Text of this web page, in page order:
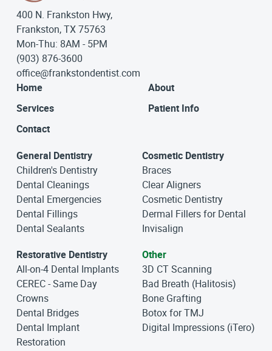
400 N. Frankston Hwy,
Frankston, TX 75763
Mon-Thu: 8AM - 5PM
(903) 876-3600
office@frankstondentist.com
Home
About
Services
Patient Info
Contact
General Dentistry
Children's Dentistry
Dental Cleanings
Dental Emergencies
Dental Fillings
Dental Sealants
Cosmetic Dentistry
Braces
Clear Aligners
Cosmetic Dentistry
Dermal Fillers for Dental
Invisalign
Restorative Dentistry
All-on-4 Dental Implants
CEREC - Same Day
Crowns
Dental Bridges
Dental Implant
Restoration
Other
3D CT Scanning
Bad Breath (Halitosis)
Bone Grafting
Botox for TMJ
Digital Impressions (iTero)